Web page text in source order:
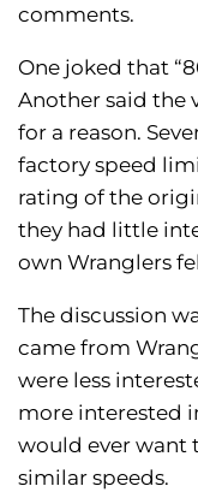
comments.
One joked that
Another said the
for a reason.
factory speed
rating of the
they had little
own Wranglers
The discussion
came from
were less
more interested
would ever want
similar speeds.